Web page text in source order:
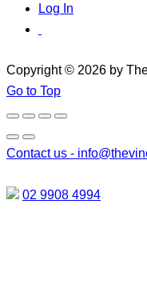
Log In
Copyright © 2026 by
Go to Top
Contact us -
02 9908 4994